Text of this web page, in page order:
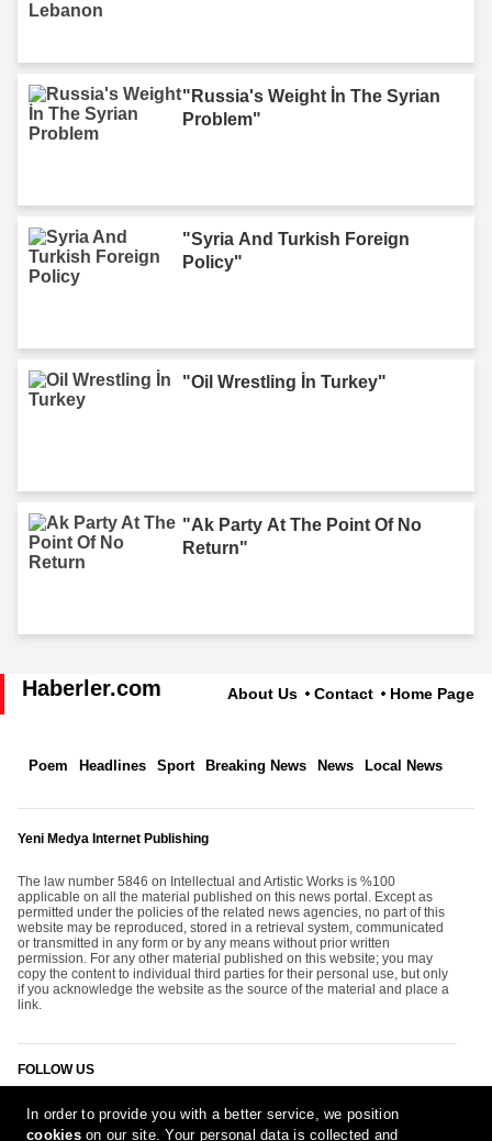
"Russia's Weight İn The Syrian
Problem"
"Syria And Turkish Foreign
Policy"
"Oil Wrestling İn Turkey"
"Ak Party At The Point Of No
Return"
Haberler.com About Us Contact Home Page
Poem Headlines Sport Breaking News News Local News
Yeni Medya Internet Publishing
The law number 5846 on Intellectual and Artistic Works is %100
applicable on all the material published on this news portal. Except as
permitted under the policies of the related news agencies, no part of this
website may be reproduced, stored in a retrieval system, communicated
or transmitted in any form or by any means without prior written
permission. For any other material published on this website; you may
copy the content to individual third parties for their personal use, but only
if you acknowledge the website as the source of the material and place a
link.
FOLLOW US
In order to provide you with a better service, we position
cookieson our site. Your personal data is collected and